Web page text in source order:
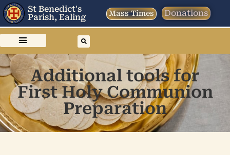
St Benedict's
Parish, Ealing
Mass Times Donations
Additional tools for
First Holy Communion
Preparation